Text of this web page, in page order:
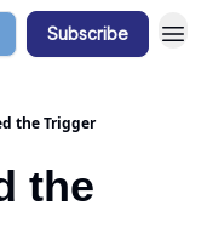
Subscribe
the Trigger
the